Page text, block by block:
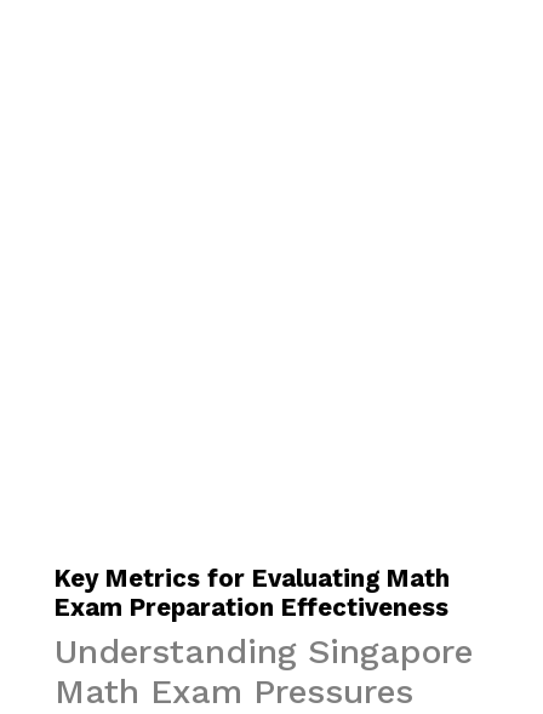
Key Metrics for Evaluating Math
Exam Preparation Effectiveness
Understanding Singapore
Math Exam Pressures